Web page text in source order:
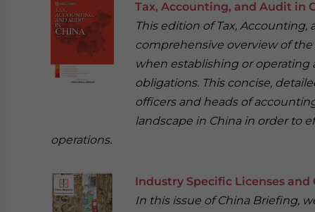
Tax, Accounting, and Audit in
This edition of Tax, Accounting,
comprehensive overview of
when establishing or operating
obligations. This concise,
officers and heads of
landscape in China in order to
operations.
Industry Specific Licenses
In this issue of China Briefing,